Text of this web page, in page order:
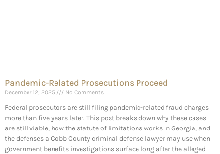
Pandemic-Related Prosecutions Proceed
December 12, 2025 No Comments
Federal prosecutors are still filing pandemic-related fraud charges
more than five years later. This post breaks down why these cases
are still viable, how the statute of limitations works in Georgia, and
the defenses a Cobb County criminal defense lawyer may use when
government benefits investigations surface long after the alleged